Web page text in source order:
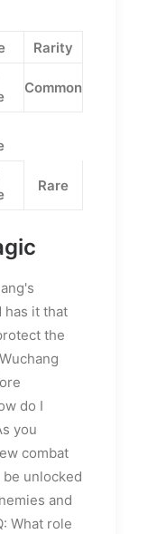
Rarity
Common
Rare
has it that
the
do I
you
combat
unlocked
and
What role